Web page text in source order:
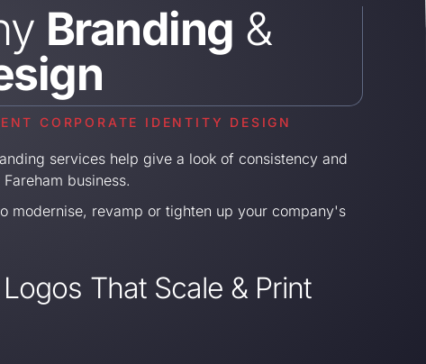
Branding &
CORPORATE IDENTITY DESIGN
services help give a look of consistency and
business.
modernise, revamp or tighten up your company's
That Scale & Print